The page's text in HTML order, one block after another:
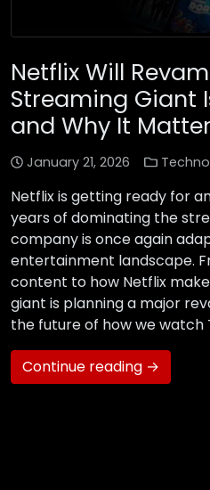
Netflix Will
Streaming Giant
and Why It
January 21, 2026
Netflix is getting ready for
years of dominating the
company is once again
entertainment landscape.
content to how Netflix
giant is planning a major
the future of how we watch
Continue reading →